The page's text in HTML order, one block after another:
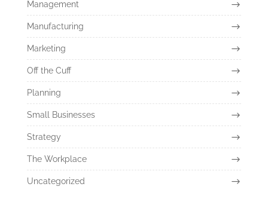
Management
Manufacturing
Marketing
Off the Cuff
Planning
Small Businesses
Strategy
The Workplace
Uncategorized